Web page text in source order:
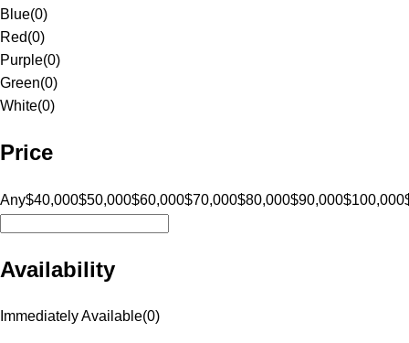
Blue(0)
Red(0)
Purple(0)
Green(0)
White(0)
Price
Any$40,000$50,000$60,000$70,000$80,000$90,000$100,000
Availability
Immediately Available(0)